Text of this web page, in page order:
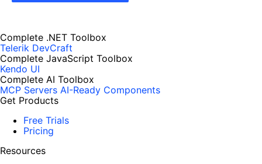
Complete .NET Toolbox
Telerik DevCraft
Complete JavaScript Toolbox
Kendo UI
Complete AI Toolbox
MCP Servers AI-Ready Components
Get Products
Free Trials
Pricing
Resources